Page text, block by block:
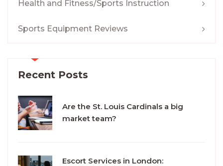
Health and Fitness/Sports Instruction
Sports Equipment Reviews
Recent Posts
Are the St. Louis Cardinals a big
market team?
Escort Services in London: